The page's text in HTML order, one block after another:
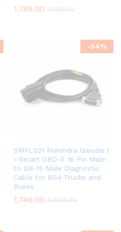
1,749.00 3,199.00
-54%
SMPL021 Mahindra Garuda 1
I-Smart OBD-ll 16 Pin Male
to DB-15 Male Diagnostic
Cable for BS4 Trucks and
Buses
1,749.00 3,799.00